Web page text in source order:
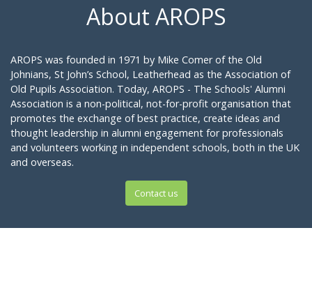
About AROPS
AROPS was founded in 1971 by Mike Comer of the Old
Johnians, St John’s School, Leatherhead as the Association of
Old Pupils Association. Today, AROPS - The Schools' Alumni
Association is a non-political, not-for-profit organisation that
promotes the exchange of best practice, create ideas and
thought leadership in alumni engagement for professionals
and volunteers working in independent schools, both in the UK
and overseas.
Contact us